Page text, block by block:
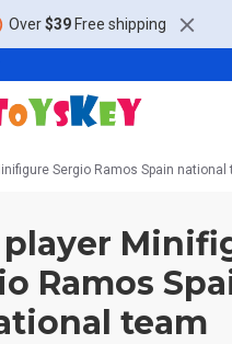
Over$39Free shipping
Sergio Ramos Spain national
player
Ramos
team